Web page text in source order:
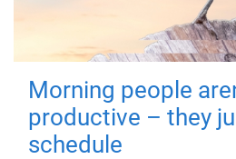
Morning people
productive – they
schedule